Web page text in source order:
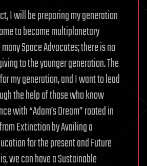
I will be preparing my generation
to become multiplanetary
Space Advocates; there is no
to the younger generation. The
my generation, and I want to lead
the help of those who know
with “Adam’s Dream” rooted in
Extinction by Availing a
for the present and Future
we can have a Sustainable